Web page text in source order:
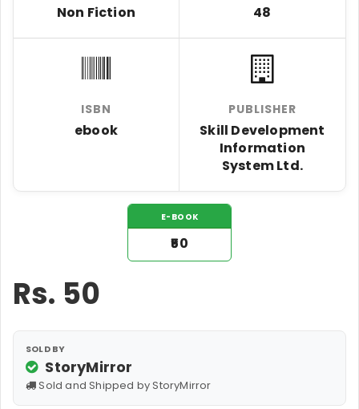
Non Fiction 48
ISBN
ebook
PUBLISHER
Skill Development
Information
System Ltd.
E-BOOK
₹50
Rs. 50
SOLD BY
StoryMirror
Sold and Shipped by StoryMirror